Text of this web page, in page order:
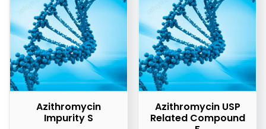
Azithromycin
Impurity S
Azithromycin USP
Related Compound